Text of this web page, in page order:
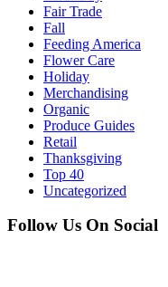
Fair Trade
Fall
Feeding America
Flower Care
Holiday
Merchandising
Organic
Produce Guides
Retail
Thanksgiving
Top 40
Uncategorized
Follow Us On Social